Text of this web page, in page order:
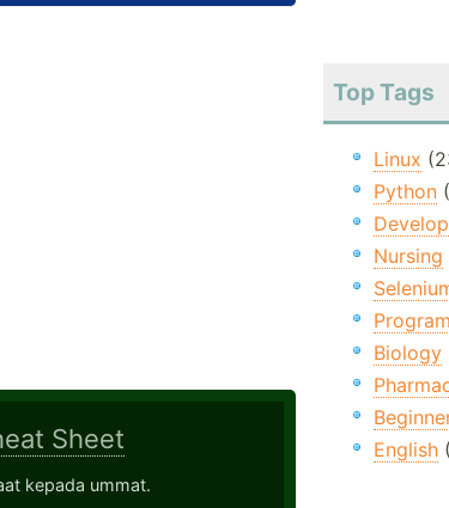
Sheet
kepada ummat.
Top Tags
Linux
Python
Nursing
Biology
English